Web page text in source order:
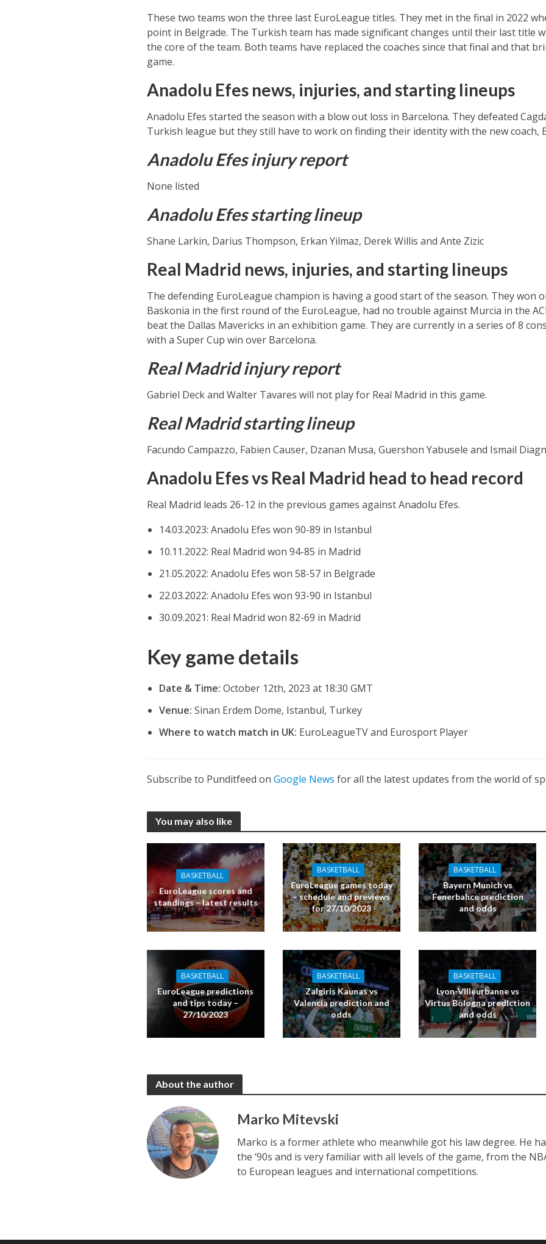
These two teams won the three last EuroLeague titles. They met in the final in 2022
point in Belgrade. The Turkish team has made significant changes until their last title
the core of the team. Both teams have replaced the coaches since that final and that
game.
Anadolu Efes news, injuries, and starting lineups
Anadolu Efes started the season with a blow out loss in Barcelona. They defeated
Turkish league but they still have to work on finding their identity with the new coach,
Anadolu Efes injury report
None listed
Anadolu Efes starting lineup
Shane Larkin, Darius Thompson, Erkan Yilmaz, Derek Willis and Ante Zizic
Real Madrid news, injuries, and starting lineups
The defending EuroLeague champion is having a good start of the season. They won
Baskonia in the first round of the EuroLeague, had no trouble against Murcia in the
beat the Dallas Mavericks in an exhibition game. They are currently in a series of 8
with a Super Cup win over Barcelona.
Real Madrid injury report
Gabriel Deck and Walter Tavares will not play for Real Madrid in this game.
Real Madrid starting lineup
Facundo Campazzo, Fabien Causer, Dzanan Musa, Guershon Yabusele and Ismail
Anadolu Efes vs Real Madrid head to head record
Real Madrid leads 26-12 in the previous games against Anadolu Efes.
14.03.2023: Anadolu Efes won 90-89 in Istanbul
10.11.2022: Real Madrid won 94-85 in Madrid
21.05.2022: Anadolu Efes won 58-57 in Belgrade
22.03.2022: Anadolu Efes won 93-90 in Istanbul
30.09.2021: Real Madrid won 82-69 in Madrid
Key game details
Date & Time: October 12th, 2023 at 18:30 GMT
Venue: Sinan Erdem Dome, Istanbul, Turkey
Where to watch match in UK: EuroLeagueTV and Eurosport Player
Subscribe to Punditfeed on Google News for all the latest updates from the world of
You may also like
BASKETBALL
EuroLeague scores and
standings – latest results
BASKETBALL
EuroLeague games today
– schedule and previews
for 27/10/2023
BASKETBALL
Bayern Munich vs
Fenerbahce prediction
and odds
BASKETBALL
EuroLeague predictions
and tips today –
27/10/2023
BASKETBALL
Zalgiris Kaunas vs
Valencia prediction and
odds
BASKETBALL
Lyon-Villeurbanne vs
Virtus Bologna prediction
and odds
About the author
Marko Mitevski
Marko is a former athlete who meanwhile got his law degree. He
the ‘90s and is very familiar with all levels of the game, from the
to European leagues and international competitions.